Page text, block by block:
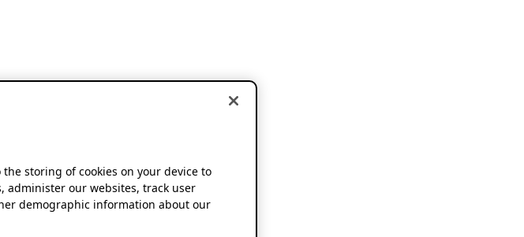
the storing of cookies on your device to
administer our websites, track user
demographic information about our